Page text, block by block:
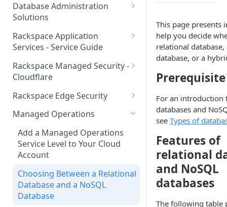
Users
and User Groups
Role-based access control
Understand your Rackspace
Technology Billing
Manage your Rackspace
Technology Billing
Manage Support Tickets
Contact Support
Notifications
Notifications User Interface -
Cloud Users
Notifications User Interface -
Dedicated Users
How to contact Rackspace
Support
Database Administration
Solutions
Understanding DBA Solution
Offerings
Understanding the Rackspace
Technology DBA onboarding
Communicating with your DBA
Team
Grant Rackspace Technology
Access to the Database
Implementing Database
Monitoring
Rackspace Application
Services - Service Guide
About the Rackspace
Application Services Teams
Pre-go-live Activities
Post go-live Activities
Getting Help
Appendix: Terminology
Rackspace Managed Security -
Cloudflare
How Cloudflare Works
Cloudflare Supported Features
Cloudflare with Rackspace
Managed Services All Articles
Cloudflare with Rackspace
Managed Services FAQ
Understanding Bot
Management
Rackspace Edge Security
Edge Security Services -
Supported Features
Managed Operations
Add a Managed Operations
Service Level to Your Cloud
Account
Choosing Between a Relational
Database and a NoSQL
Database
This page presents
help you decide
relational database,
database, or a
Prerequisite
For an introduction
databases and
see Types of
Features of
relational
and NoSQL
databases
The following table